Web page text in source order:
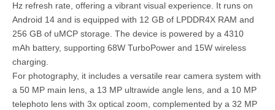
Hz refresh rate, offering a vibrant visual experience. It runs on
Android 14 and is equipped with 12 GB of LPDDR4X RAM and
256 GB of uMCP storage. The device is powered by a 4310
mAh battery, supporting 68W TurboPower and 15W wireless
charging.
For photography, it includes a versatile rear camera system with
a 50 MP main lens, a 13 MP ultrawide angle lens, and a 10 MP
telephoto lens with 3x optical zoom, complemented by a 32 MP